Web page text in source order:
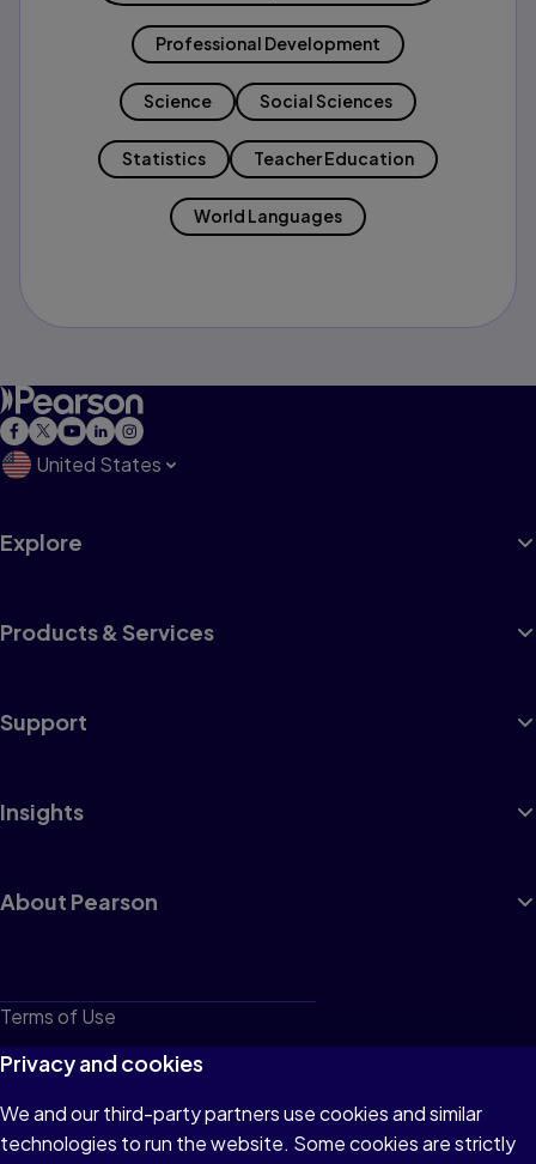
Professional Development
Science Social Sciences
Statistics Teacher Education
World Languages
United States
Explore
Products & Services
Support
Insights
About Pearson
Terms of Use
Privacy
Cookies
Do not sell or share my personal information
Privacy and cookies
We and our third-party partners use cookies and similar
technologies to run the website. Some cookies are strictly